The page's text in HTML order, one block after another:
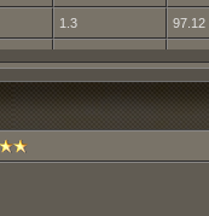
1.3 97.12
1.2 96.39
1.1 2.83